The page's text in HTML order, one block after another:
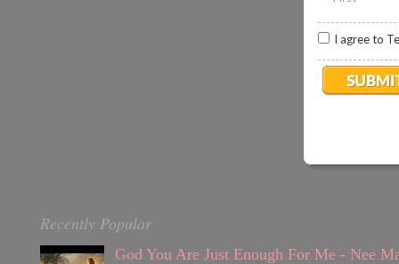
I agree to
Recently Popular
God You Are Just Enough For Me - Nee